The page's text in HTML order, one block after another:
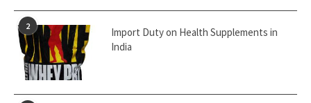
2
Import Duty on Health Supplements in
India